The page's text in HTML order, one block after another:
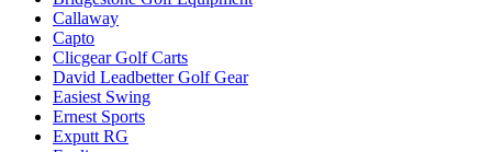
Callaway
Capto
Clicgear Golf Carts
David Leadbetter Golf Gear
Easiest Swing
Ernest Sports
Exputt RG